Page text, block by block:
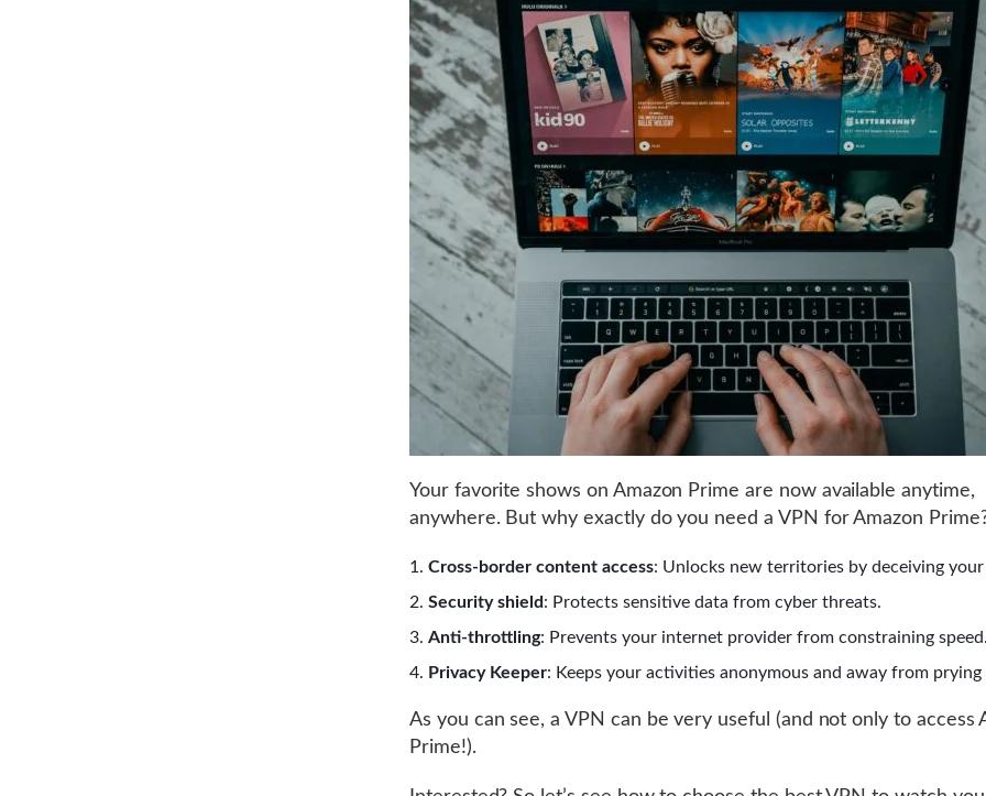
Your favorite shows on Amazon Prime are now available anytime,
anywhere. But why exactly do you need a VPN for Amazon
Cross-border content access: Unlocks new territories by deceiving
Security shield: Protects sensitive data from cyber threats.
Anti-throttling: Prevents your internet provider from constraining
Privacy Keeper: Keeps your activities anonymous and away from prying
As you can see, a VPN can be very useful (and not only to access
Prime!).